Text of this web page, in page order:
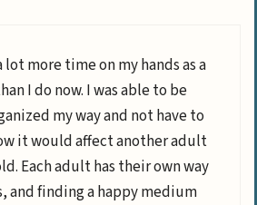
lot more time on my hands as a
I do now. I was able to be
my way and not have to
it would affect another adult
Each adult has their own way
and finding a happy medium